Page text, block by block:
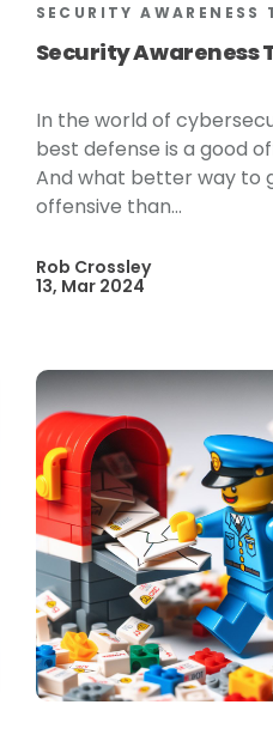
SECURITY AWARENESS
Security Awareness
In the world of
best defense is a good
And what better way to
offensive than...
Rob Crossley
13, Mar 2024